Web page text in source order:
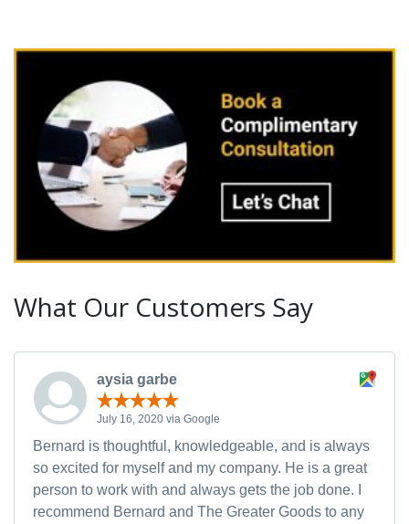
What Our Customers Say
aysia garbe
July 16, 2020 via Google
Bernard is thoughtful, knowledgeable, and is always
so excited for myself and my company. He is a great
person to work with and always gets the job done. I
recommend Bernard and The Greater Goods to any